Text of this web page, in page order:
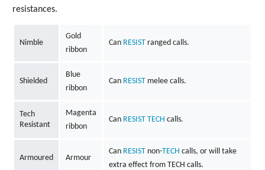
resistances.
Nimble
Gold
ribbon
Can RESISTranged calls.
Shielded
Blue
ribbon
Can RESISTmelee calls.
Tech
Resistant
Magenta
ribbon
Can RESIST TECH calls.
Armoured Armour
Can RESISTnon-TECH calls, or will take
extra effect from TECH calls.